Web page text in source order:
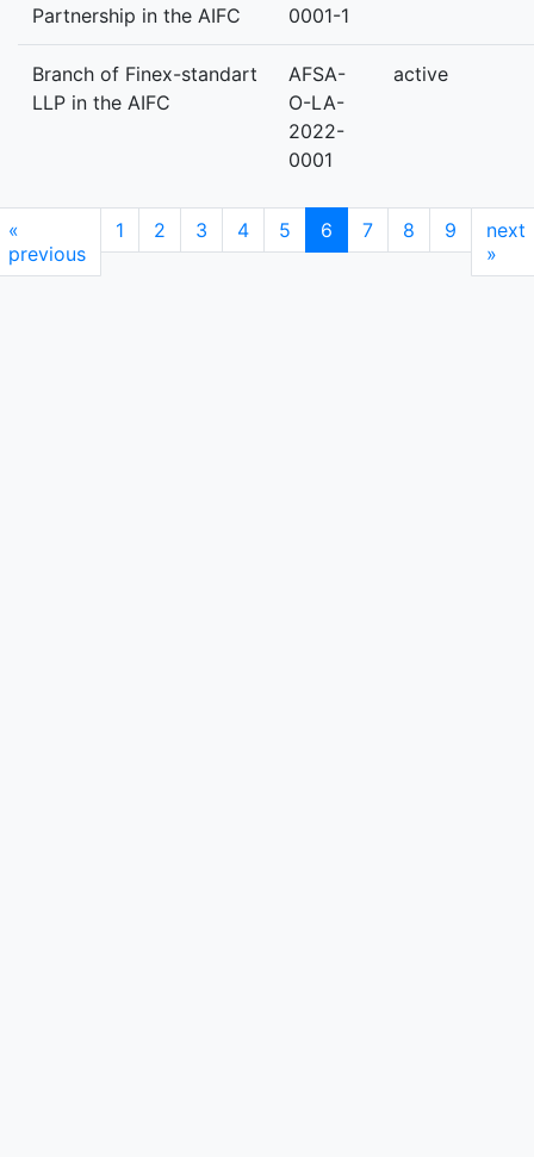
Partnership in the AIFC
0001-1
Branch of Finex-standart
LLP in the AIFC
AFSA-
O-LA-
2022-
0001
active
«
previous
1 2 3 4 5 6 7 8 9
next
»